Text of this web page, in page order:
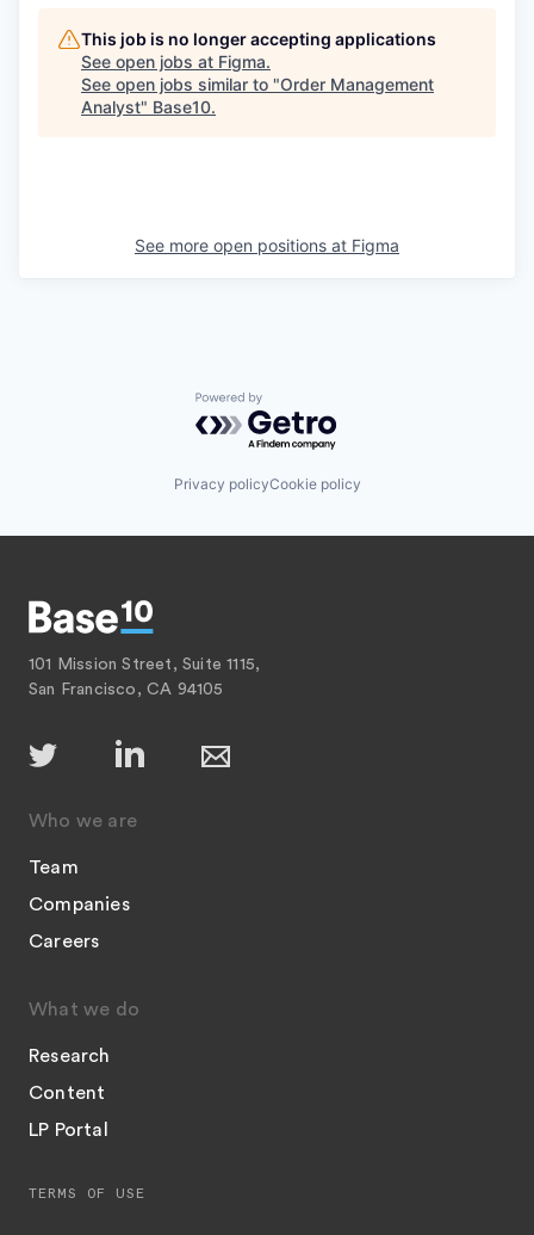
This job is no longer accepting applications
See open jobs at Figma.
See open jobs similar to "Order Management
Analyst" Base10.
See more open positions at Figma
Powered by Getro.com
Privacy policyCookie policy
101 Mission Street, Suite 1115,
San Francisco, CA 94105
Who we are
Team
Companies
Careers
What we do
Research
Content
LP Portal
TERMS OF USE